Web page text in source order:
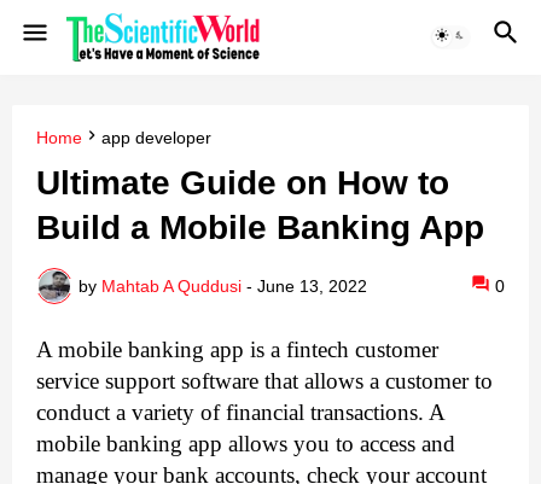
Home app developer
Ultimate Guide on How to
Build a Mobile Banking App
by Mahtab A Quddusi - June 13, 2022 0
A mobile banking app is a fintech customer
service support software that allows a customer to
conduct a variety of financial transactions. A
mobile banking app allows you to access and
manage your bank accounts, check your account